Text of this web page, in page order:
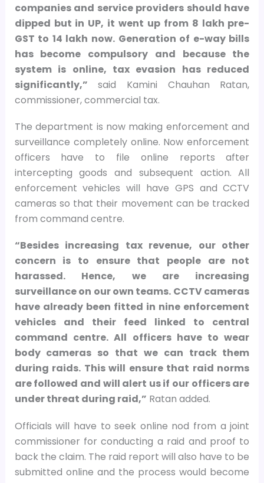
companies and service providers should have
dipped but in UP, it went up from 8 lakh pre-
GST to 14 lakh now. Generation of e-way bills
has become compulsory and because the
system is online, tax evasion has reduced
significantly,” said Kamini Chauhan Ratan,
commissioner, commercial tax.
The department is now making enforcement and
surveillance completely online. Now enforcement
officers have to file online reports after
intercepting goods and subsequent action. All
enforcement vehicles will have GPS and CCTV
cameras so that their movement can be tracked
from command centre.
“Besides increasing tax revenue, our other
concern is to ensure that people are not
harassed. Hence, we are increasing
surveillance on our own teams. CCTV cameras
have already been fitted in nine enforcement
vehicles and their feed linked to central
command centre. All officers have to wear
body cameras so that we can track them
during raids. This will ensure that raid norms
are followed and will alert us if our officers are
under threat during raid,” Ratan added.
Officials will have to seek online nod from a joint
commissioner for conducting a raid and proof to
back the claim. The raid report will also have to be
submitted online and the process would become